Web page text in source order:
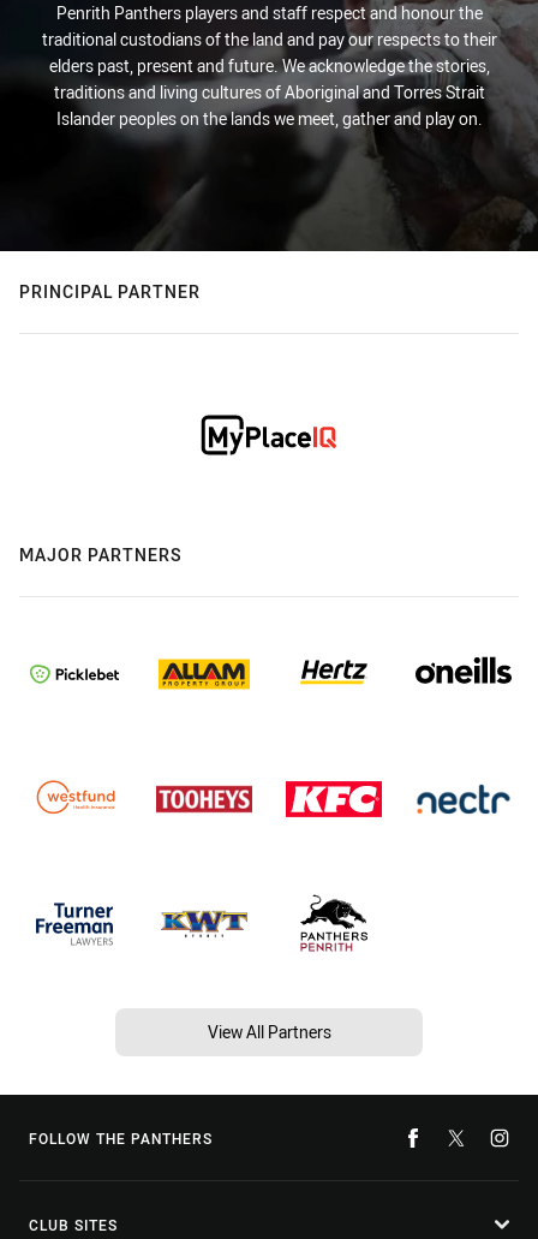
Penrith Panthers players and staff respect and honour the
traditional custodians of the land and pay our respects to their
elders past, present and future. We acknowledge the stories,
traditions and living cultures of Aboriginal and Torres Strait
Islander peoples on the lands we meet, gather and play on.
PRINCIPAL PARTNER
MAJOR PARTNERS
View All Partners
FOLLOW THE PANTHERS
CLUB SITES